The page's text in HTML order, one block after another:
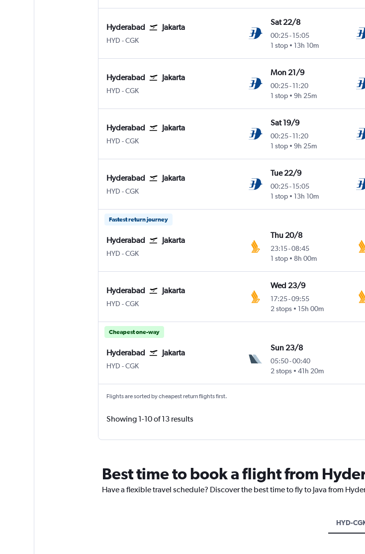
Hyderabad Jakarta
HYD Hyderabad Rajiv Gandhi Intl
-CGK
Sat 22/8
00:25-15:05
1 stop
13h 10m
Hyderabad Jakarta
HYD Hyderabad Rajiv Gandhi Intl
-CGK
Mon 21/9
00:25-11:20
1 stop
9h 25m
Hyderabad Jakarta
HYD Hyderabad Rajiv Gandhi Intl
-CGK
Sat 19/9
00:25-11:20
1 stop
9h 25m
Hyderabad Jakarta
HYD Hyderabad Rajiv Gandhi Intl
-CGK
Tue 22/9
00:25-15:05
1 stop
13h 10m
Fastest return journey
Hyderabad Jakarta
HYD Hyderabad Rajiv Gandhi Intl
-CGK
Thu 20/8
23:15-08:45
1 stop
8h 00m
Hyderabad Jakarta
HYD Hyderabad Rajiv Gandhi Intl
-CGK
Wed 23/9
17:25-09:55
2 stops
15h 00m
Cheapest one-way
Hyderabad Jakarta
HYD Hyderabad Rajiv Gandhi Intl
-CGK
Sun 23/8
05:50-00:40
2 stops
41h 20m
Flights are sorted by cheapest return flights first.
Showing 1-10 of 13 results
Best time to book a flight from
Have a flexible travel schedule? Discover the best time to fly to Java from
HYD-